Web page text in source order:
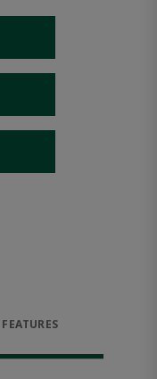
link
link
FEATURES